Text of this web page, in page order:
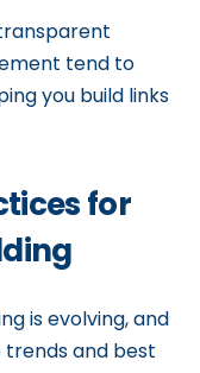
tend to
you build links
for
is evolving, and
trends and best